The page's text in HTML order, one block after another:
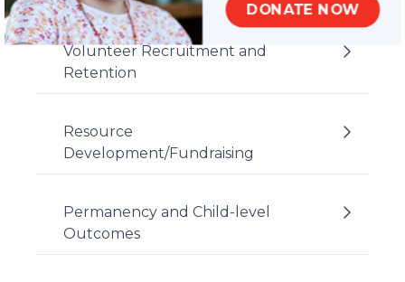
Volunteer Recruitment and
Retention
Resource
Development/Fundraising
Permanency and Child-level
Outcomes
DONATE NOW